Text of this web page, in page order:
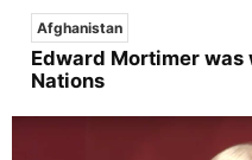
Afghanistan
Edward Mortimer was
Nations